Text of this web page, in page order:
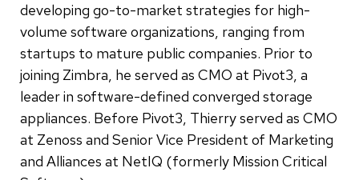
developing go-to-market strategies for high-
volume software organizations, ranging from
startups to mature public companies. Prior to
joining Zimbra, he served as CMO at Pivot3, a
leader in software-defined converged storage
appliances. Before Pivot3, Thierry served as CMO
at Zenoss and Senior Vice President of Marketing
and Alliances at NetIQ (formerly Mission Critical